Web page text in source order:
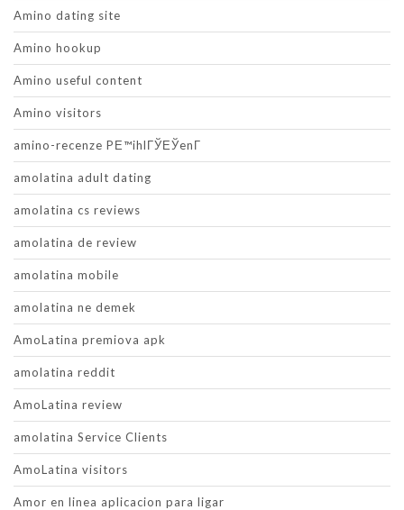
Amino dating site
Amino hookup
Amino useful content
Amino visitors
amino-recenze PЕ™ihlГЎЕЎenГ­
amolatina adult dating
amolatina cs reviews
amolatina de review
amolatina mobile
amolatina ne demek
AmoLatina premiova apk
amolatina reddit
AmoLatina review
amolatina Service Clients
AmoLatina visitors
Amor en linea aplicacion para ligar